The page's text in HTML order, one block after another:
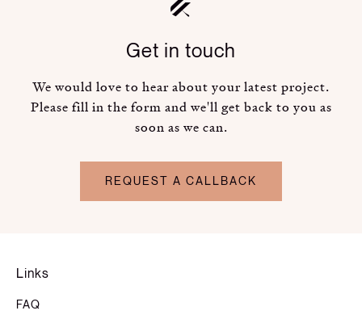
Get in touch
We would love to hear about your latest project.
Please fill in the form and we'll get back to you as
soon as we can.
REQUEST A CALLBACK
Links
FAQ